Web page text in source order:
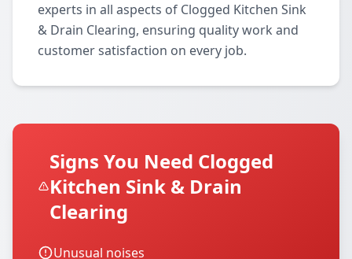
experts in all aspects of Clogged Kitchen Sink
& Drain Clearing, ensuring quality work and
customer satisfaction on every job.
Signs You Need Clogged
Kitchen Sink & Drain
Clearing
Unusual noises